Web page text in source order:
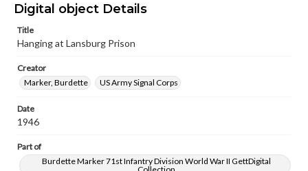
Digital object Details
Title
Hanging at Lansburg Prison
Creator
Marker, Burdette
US Army Signal Corps
Date
1946
Part of
Burdette Marker 71st Infantry Division World War II GettDigital